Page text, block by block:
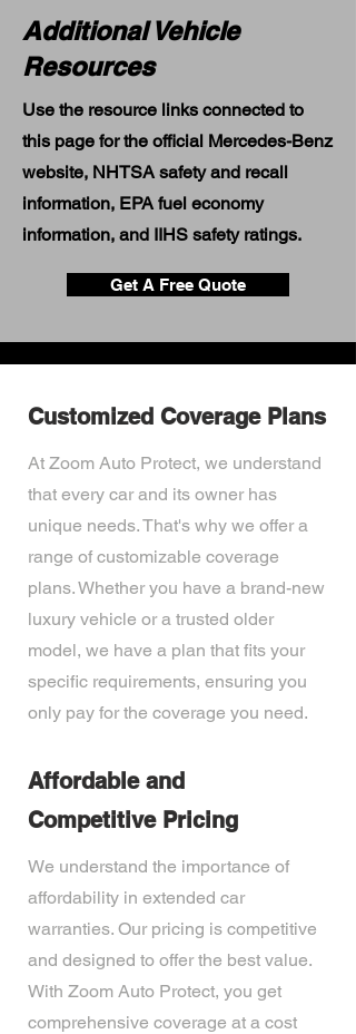
Additional Vehicle
Resources
Use the resource links connected to
this page for the official Mercedes-Benz
website, NHTSA safety and recall
information, EPA fuel economy
information, and IIHS safety ratings.
Get A Free Quote
Customized Coverage Plans
At Zoom Auto Protect, we understand
that every car and its owner has
unique needs. That's why we offer a
range of customizable coverage
plans. Whether you have a brand-new
luxury vehicle or a trusted older
model, we have a plan that fits your
specific requirements, ensuring you
only pay for the coverage you need.
Affordable and
Competitive Pricing
We understand the importance of
affordability in extended car
warranties. Our pricing is competitive
and designed to offer the best value.
With Zoom Auto Protect, you get
comprehensive coverage at a cost